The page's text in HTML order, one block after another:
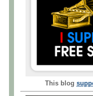
This blog